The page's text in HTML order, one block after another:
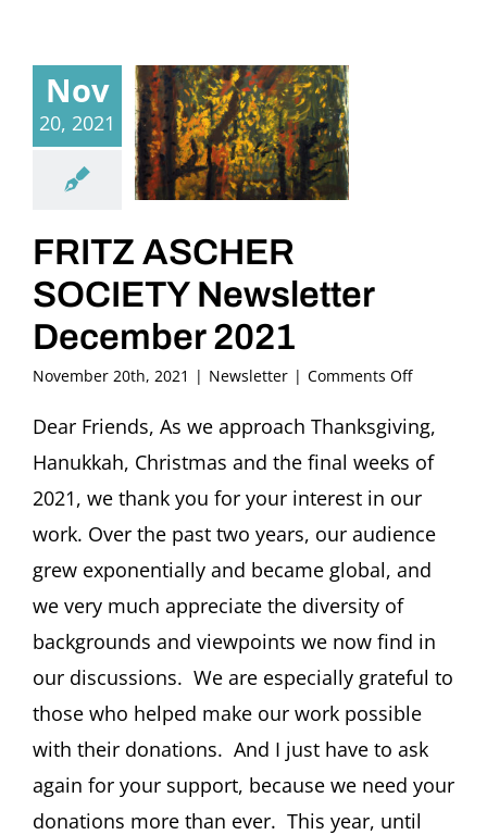
Nov
20, 2021
FRITZ ASCHER
SOCIETY Newsletter
December 2021
November 20th, 2021 | Newsletter | Comments Offon
ASCHER
SOCIETY
2021
Dear Friends, As we approach Thanksgiving,
Hanukkah, Christmas and the final weeks of
2021, we thank you for your interest in our
work. Over the past two years, our audience
grew exponentially and became global, and
we very much appreciate the diversity of
backgrounds and viewpoints we now find in
our discussions. We are especially grateful to
those who helped make our work possible
with their donations. And I just have to ask
again for your support, because we need your
donations more than ever. This year, until